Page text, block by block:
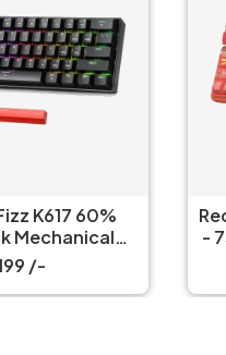
K617 60%
Mechanical
with Strap
/-
-